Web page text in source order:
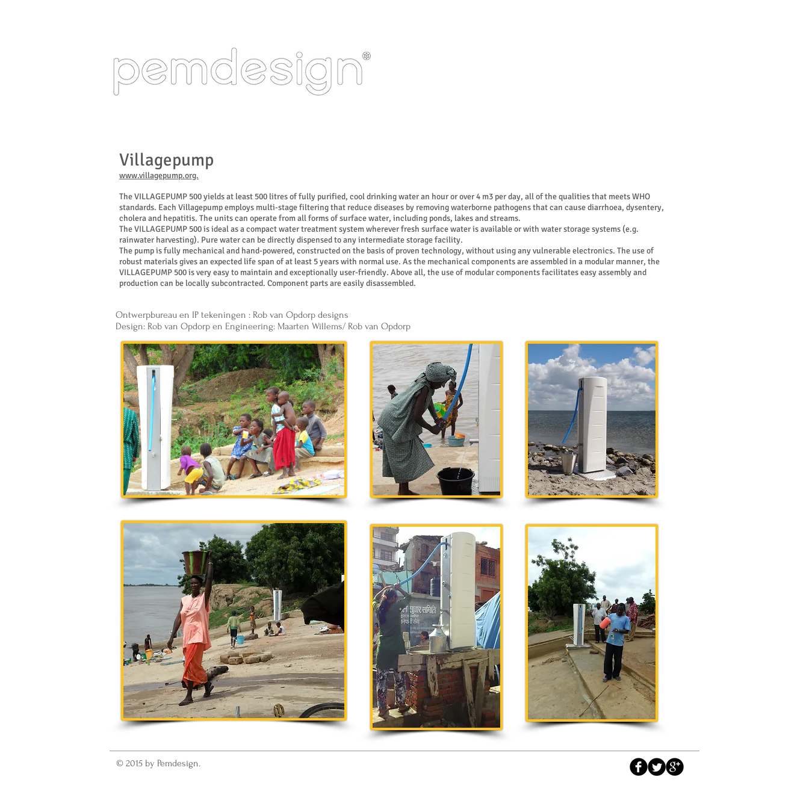
Villagepump
www.villagepump.org.
The VILLAGEPUMP 500 yields at least 500 litres of fully purified, cool drinking water an hour or over 4 m3 per day, all of the qualities that meets WHO
standards. Each Villagepump employs multi-stage filtering that reduce diseases by removing waterborne pathogens that can cause diarrhoea, dysentery,
cholera and hepatitis. The units can operate from all forms of surface water, including ponds, lakes and streams.
The VILLAGEPUMP 500 is ideal as a compact water treatment system wherever fresh surface water is available or with water storage systems (e.g.
rainwater harvesting). Pure water can be directly dispensed to any intermediate storage facility.
The pump is fully mechanical and hand-powered, constructed on the basis of proven technology, without using any vulnerable electronics. The use of
robust materials gives an expected life span of at least 5 years with normal use. As the mechanical components are assembled in a modular manner, the
VILLAGEPUMP 500 is very easy to maintain and exceptionally user-friendly. Above all, the use of modular components facilitates easy assembly and
production can be locally subcontracted. Component parts are easily disassembled.
Ontwerpbureau en IP tekeningen : Rob van Opdorp designs
Design: Rob van Opdorp en Engineering: Maarten Willems/ Rob van Opdorp
© 2015 by Pemdesign.